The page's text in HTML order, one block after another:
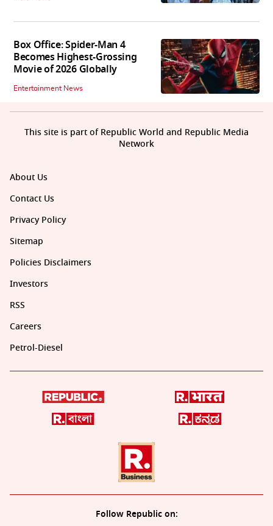
Box Office: Spider-Man 4
Becomes Highest-Grossing
Movie of 2026 Globally
Entertainment News
About Us
Contact Us
Privacy Policy
Sitemap
Policies Disclaimers
Investors
RSS
Careers
Petrol-Diesel
Follow Republic on:
This site is part of Republic World and Republic Media
Network